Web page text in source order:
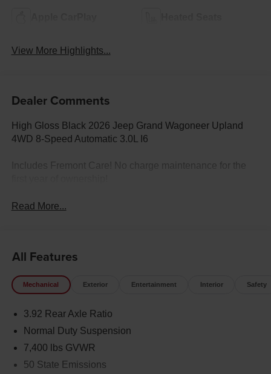
View More Highlights...
Dealer Comments
High Gloss Black 2026 Jeep Grand Wagoneer Upland
4WD 8-Speed Automatic 3.0L I6
Includes Fremont Care! No charge maintenance for the
Read More...
All Features
Mechanical Exterior Entertainment Interior Safety
3.92 Rear Axle Ratio
Normal Duty Suspension
7,400 lbs GVWR
50 State Emissions